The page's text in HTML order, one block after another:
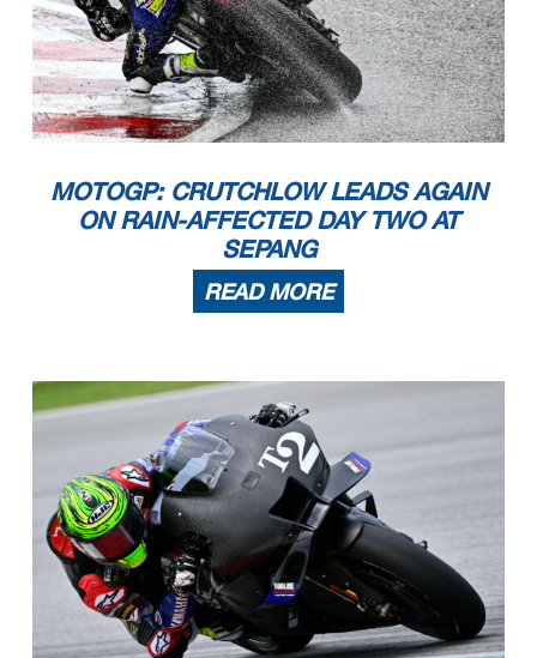
MOTOGP: CRUTCHLOW LEADS AGAIN
ON RAIN-AFFECTED DAY TWO AT
SEPANG
READ MORE